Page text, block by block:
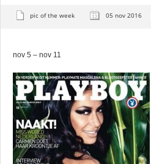
pic of the week 05 nov 2016
nov 5 – nov 11